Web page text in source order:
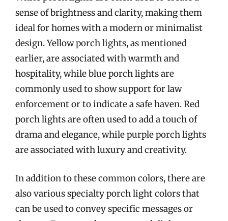
sense of brightness and clarity, making them
ideal for homes with a modern or minimalist
design. Yellow porch lights, as mentioned
earlier, are associated with warmth and
hospitality, while blue porch lights are
commonly used to show support for law
enforcement or to indicate a safe haven. Red
porch lights are often used to add a touch of
drama and elegance, while purple porch lights
are associated with luxury and creativity.
In addition to these common colors, there are
also various specialty porch light colors that
can be used to convey specific messages or